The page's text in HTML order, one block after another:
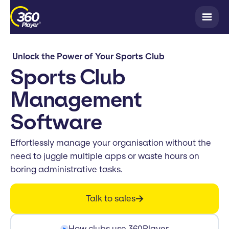
Unlock the Power of Your Sports Club
Sports Club
Management
Software
Effortlessly manage your organisation without the
need to juggle multiple apps or waste hours on
boring administrative tasks.
Talk to sales